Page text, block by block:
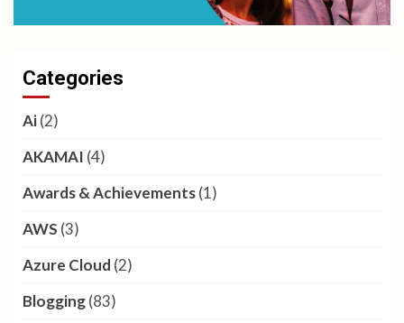
Categories
Ai(2)
AKAMAI (4)
Awards & Achievements(1)
AWS (3)
Azure Cloud (2)
Blogging(83)